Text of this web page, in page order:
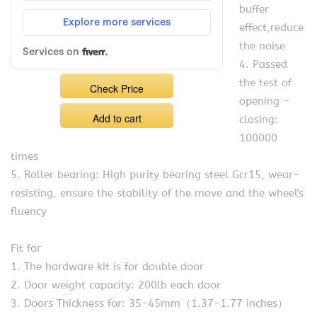
Check Price
Add to cart
buffer
effect,reduce
the noise
4. Passed
the test of
opening –
closing:
100000
times
5. Roller bearing: High purity bearing steel Gcr15, wear-
resisting, ensure the stability of the move and the wheel's
fluency
Fit for
1. The hardware kit is for double door
2. Door weight capacity: 200lb each door
3. Doors Thickness for: 35-45mm（1.37-1.77 inches）